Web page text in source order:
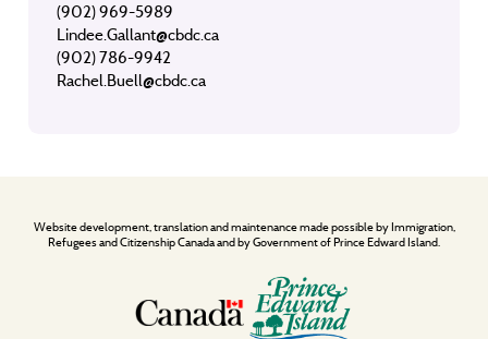
(902) 969-5989
Lindee.Gallant@cbdc.ca
(902) 786-9942
Rachel.Buell@cbdc.ca
Website development, translation and maintenance made possible by Immigration,
Refugees and Citizenship Canada and by Government of Prince Edward Island.